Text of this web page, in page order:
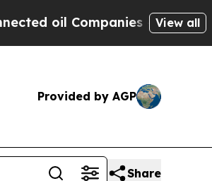
Companies — not View all
Provided by AGP
Share